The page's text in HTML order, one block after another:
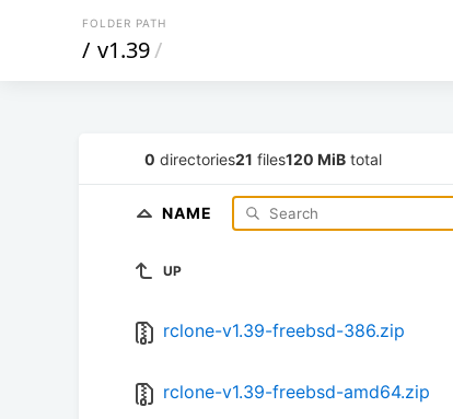
FOLDER PATH
/ v1.39/
0 directories21 files120 MiB total
NAME
UP
rclone-v1.39-freebsd-386.zip
rclone-v1.39-freebsd-amd64.zip